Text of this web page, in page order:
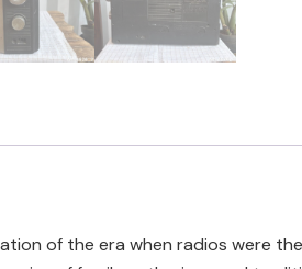
of the era when radios were